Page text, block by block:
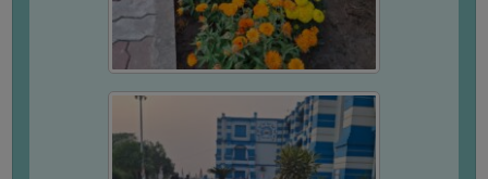
CONDUCT
GOVERNING
EMPLOYEES
HANDBOOK